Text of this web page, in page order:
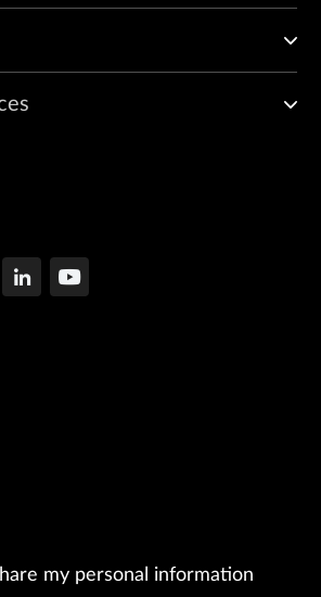
my personal information